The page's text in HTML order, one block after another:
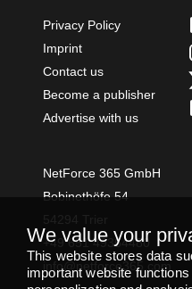
Privacy Policy
Imprint
Contact us
Become a publisher
Advertise with us
NetForce 365 GmbH
Bobinethöfe 54
+49 651 49364480
info@netforce365.com
We value your
This website stores data
important website